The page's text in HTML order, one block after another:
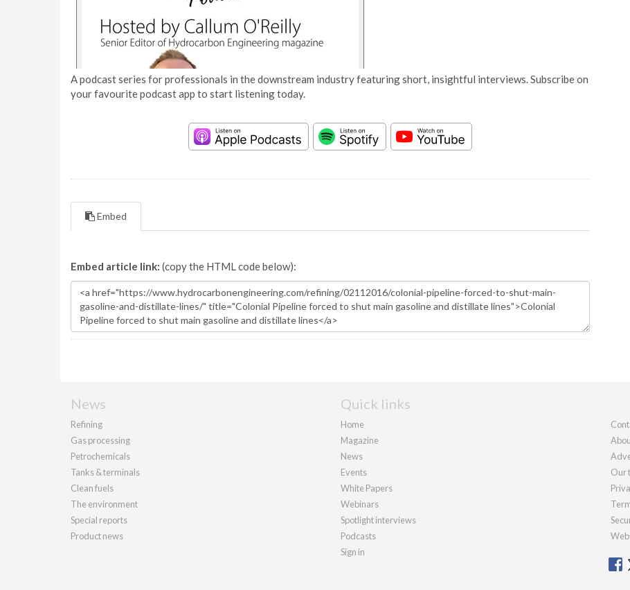
A podcast series for professionals in the downstream industry featuring short, insightful interviews. Subscribe on
your favourite podcast app to start listening today.
Embed
Embed article link: (copy the HTML code below):
News
Refining
Gas processing
Petrochemicals
Tanks & terminals
Clean fuels
The environment
Special reports
Product news
Quick links
Home
Magazine
News
Events
White Papers
Webinars
Spotlight interviews
Podcasts
Sign in
Our